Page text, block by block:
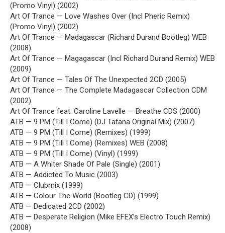
(Promo Vinyl) (2002)
Art Of Trance — Love Washes Over (Incl Pheric Remix)
(Promo Vinyl) (2002)
Art Of Trance — Madagascar (Richard Durand Bootleg) WEB
(2008)
Art Of Trance — Magagascar (Incl Richard Durand Remix) WEB
(2009)
Art Of Trance — Tales Of The Unexpected 2CD (2005)
Art Of Trance — The Complete Madagascar Collection CDM
(2002)
Art Of Trance feat. Caroline Lavelle — Breathe CDS (2000)
ATB — 9 PM (Till I Come) (DJ Tatana Original Mix) (2007)
ATB — 9 PM (Till I Come) (Remixes) (1999)
ATB — 9 PM (Till I Come) (Remixes) WEB (2008)
ATB — 9 PM (Till I Come) (Vinyl) (1999)
ATB — A Whiter Shade Of Pale (Single) (2001)
ATB — Addicted To Music (2003)
ATB — Clubmix (1999)
ATB — Colour The World (Bootleg CD) (1999)
ATB — Dedicated 2CD (2002)
ATB — Desperate Religion (Mike EFEX’s Electro Touch Remix)
(2008)